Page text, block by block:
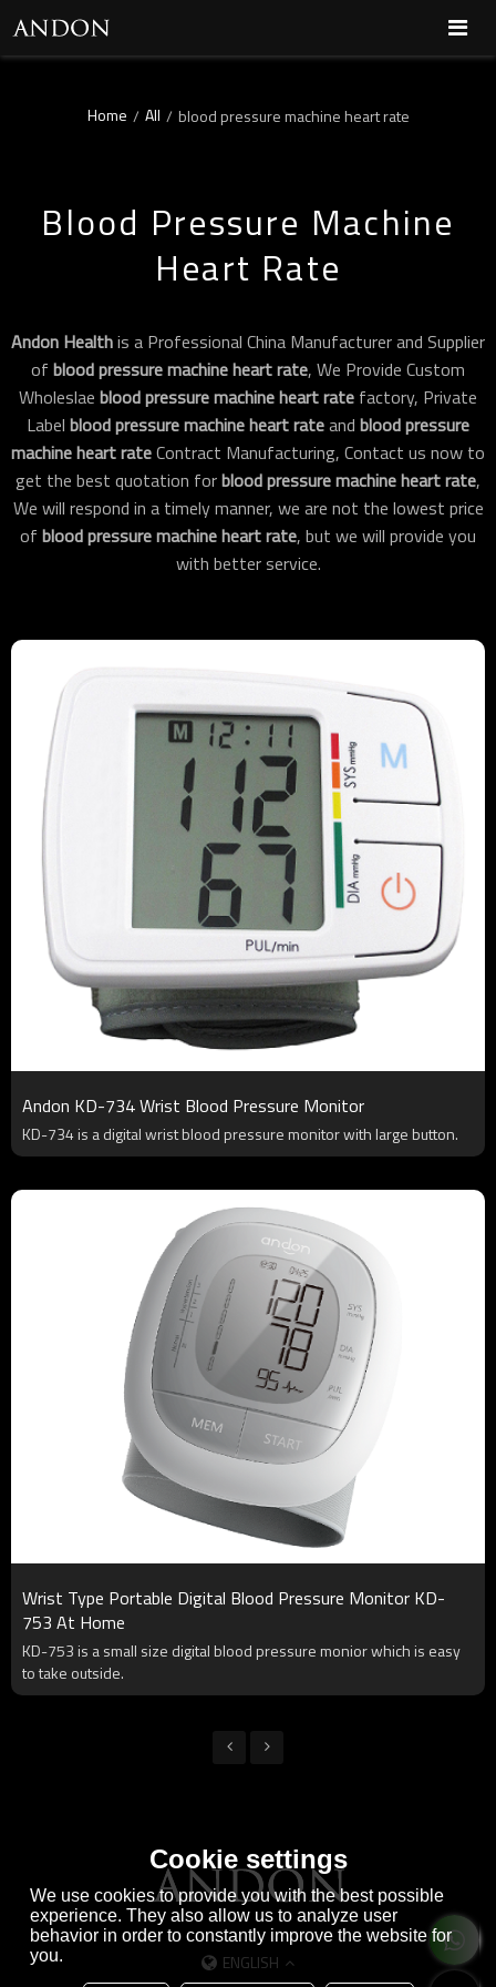
Home / All / blood pressure machine heart rate
Blood Pressure Machine
Heart Rate
Andon Healthis a Professional China Manufacturer and Supplier
of blood pressure machine heart rate, We Provide Custom
Wholeslae blood pressure machine heart rate factory, Private
Label blood pressure machine heart rateand blood pressure
machine heart rateContract Manufacturing, Contact us now to
get the best quotation forblood pressure machine heart rate,
We will respond in a timely manner, we are not the lowest price
of blood pressure machine heart rate, but we will provide you
with better service.
Andon KD-734 Wrist Blood Pressure Monitor
KD-734 is a digital wrist blood pressure monitor with large button.
Wrist Type Portable Digital Blood Pressure Monitor KD-
753 At Home
KD-753 is a small size digital blood pressure monior which is easy
to take outside.
ENGLISH
Cookie settings
We use cookies to provide you with the best possible
experience. They also allow us to analyze user
behavior in order to constantly improve the website for
you.